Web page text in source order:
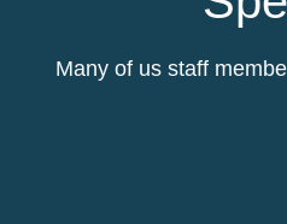
Many of us staff